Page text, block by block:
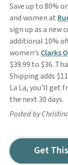
Save up to 80%
and women at
sign up as a new
additional 10%
women's Clarks
$39.99 to $36.
Shipping adds
La La, you'll get
the next 30 days.
Posted by
Get